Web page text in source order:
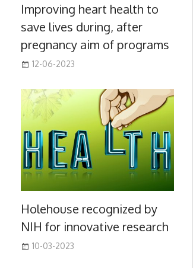
Improving heart health to
save lives during, after
pregnancy aim of programs
12-06-2023
Holehouse recognized by
NIH for innovative research
10-03-2023